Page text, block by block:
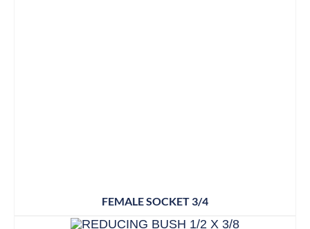
FEMALE SOCKET 3/4